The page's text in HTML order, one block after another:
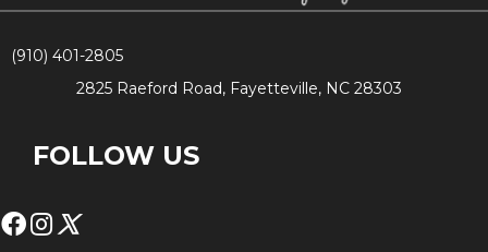
(910) 401-2805
2825 Raeford Road, Fayetteville, NC 28303
FOLLOW US